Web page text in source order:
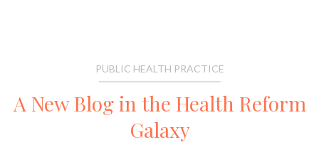
PUBLIC HEALTH PRACTICE
A New Blog in the Health Reform
Galaxy